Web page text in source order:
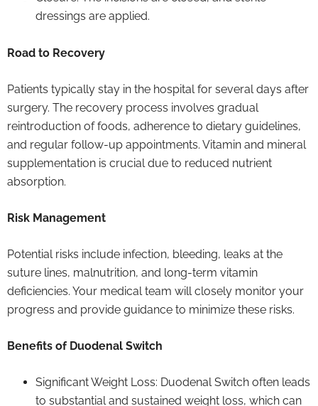
dressings are applied.
Road to Recovery
Patients typically stay in the hospital for several days after
surgery. The recovery process involves gradual
reintroduction of foods, adherence to dietary guidelines,
and regular follow-up appointments. Vitamin and mineral
supplementation is crucial due to reduced nutrient
absorption.
Risk Management
Potential risks include infection, bleeding, leaks at the
suture lines, malnutrition, and long-term vitamin
deficiencies. Your medical team will closely monitor your
progress and provide guidance to minimize these risks.
Benefits of Duodenal Switch
Significant Weight Loss: Duodenal Switch often leads
to substantial and sustained weight loss, which can